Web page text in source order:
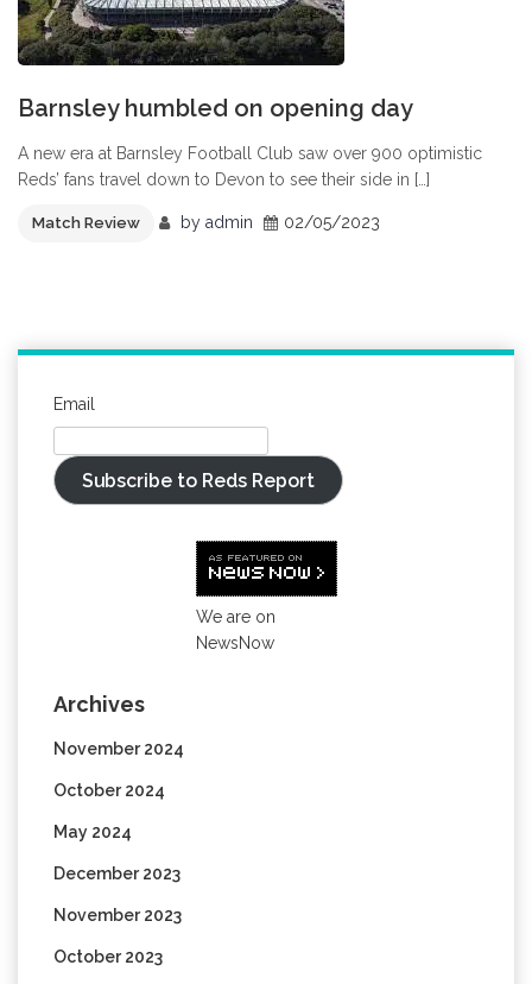
Barnsley humbled on opening day
A new era at Barnsley Football Club saw over 900 optimistic
Reds’ fans travel down to Devon to see their side in […]
Match Review by admin 02/05/2023
Email
Subscribe to Reds Report
We are on
NewsNow
Archives
November 2024
October 2024
May 2024
December 2023
November 2023
October 2023